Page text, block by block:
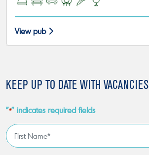
View pub
KEEP UP TO DATE WITH VACANCIES
"*" indicates required fields
First
Name